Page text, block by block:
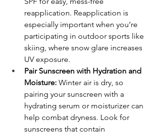
reapplication. Reapplication is
especially important when you’re
participating in outdoor sports like
skiing, where snow glare increases
UV exposure.
Pair Sunscreen with Hydration and
Moisture: Winter air is dry, so
pairing your sunscreen with a
hydrating serum or moisturizer can
help combat dryness. Look for
sunscreens that contain